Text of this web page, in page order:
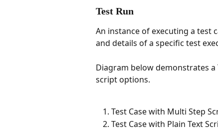
Test Run
An instance of executing a test
and details of a specific test
Diagram below demonstrates a
script options.
Test Case with Multi Step
Test Case with Plain Text